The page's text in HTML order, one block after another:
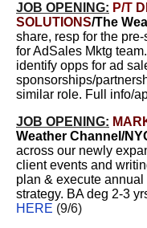
JOB OPENING: P/T
SOLUTIONS/The
share, resp for the
for AdSales Mktg
identify opps for ad
sponsorships/
similar role. Full info/
JOB OPENING:
Weather Channel/
across our newly
client events and
plan & execute
strategy. BA deg 2-3
HERE (9/6)